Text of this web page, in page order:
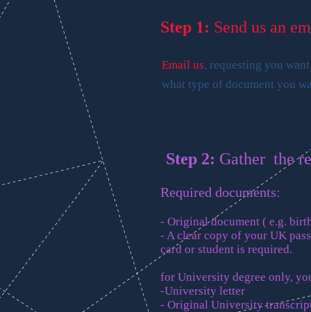
Step 1: Send us an
Email us, requesting you
what type of document you
Step 2: Gather the
Required documents:
- Original document ( e.g.
- A clear copy of your UK
card or student is required.
for University degree only,
-University letter
- Original University